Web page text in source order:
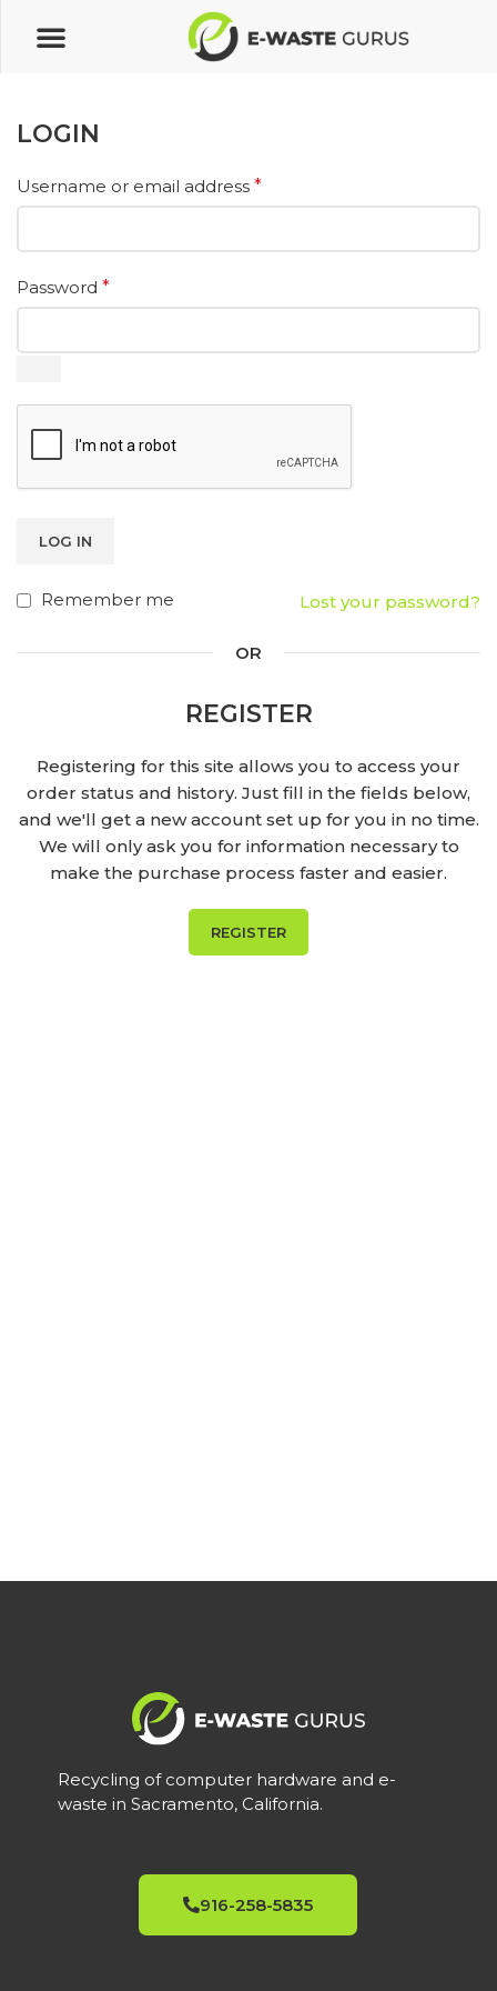
LOGIN
Username or email address *
Password *
LOG IN
Lost your password?
Remember me
OR
REGISTER
Registering for this site allows you to access your
order status and history. Just fill in the fields below,
and we'll get a new account set up for you in no time.
We will only ask you for information necessary to
make the purchase process faster and easier.
REGISTER
Recycling of computer hardware and e-
waste in Sacramento, California.
916-258-5835